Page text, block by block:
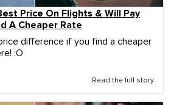
Price On Flights & Will Pay
A Cheaper Rate
difference if you find a cheaper
:O
Read the full story